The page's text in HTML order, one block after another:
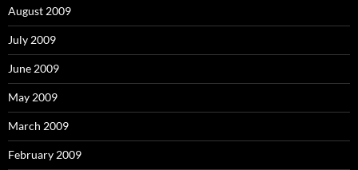
August 2009
July 2009
June 2009
May 2009
March 2009
February 2009